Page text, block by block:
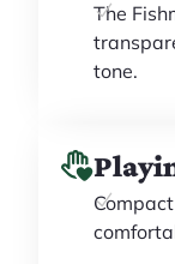
The
tone.